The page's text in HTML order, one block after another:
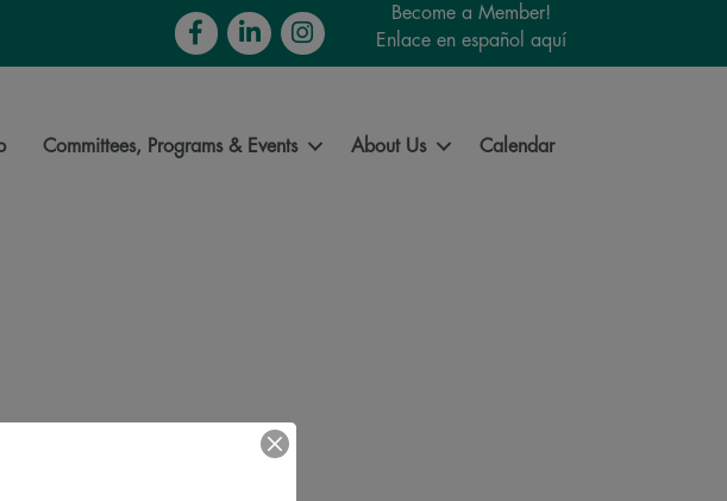
FacebookLinkedInInstagram
Become a Member!
Enlace en español aquí
Committees, Programs & Events About Us Calendar